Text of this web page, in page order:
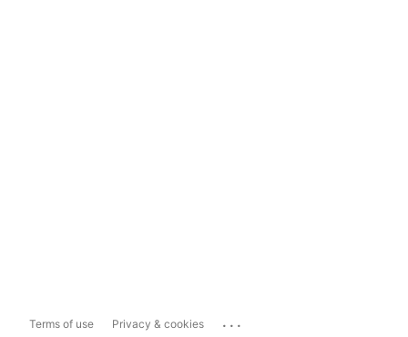
Terms of use Privacy & cookies ...